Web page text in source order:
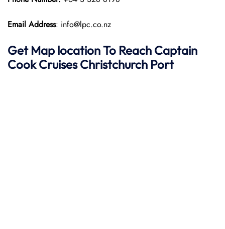
Email Address: info@lpc.co.nz
Get Map location To Reach Captain
Cook CruisesChristchurch Port